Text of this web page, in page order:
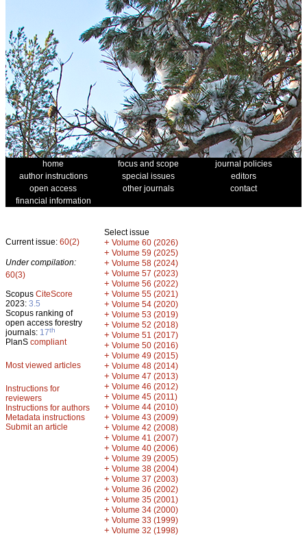
home focus and scope
journal policies
author instructions
special issues
editors
open access
other journals
contact
financial information
Current issue: 60(2)
Under compilation:
60(3)
Scopus CiteScore
2023: 3.5
Scopus ranking of
open access forestry
journals: 17th
PlanS compliant
Most viewed articles
Instructions for
reviewers
Instructions for authors
Metadata instructions
Submit an article
Select issue
+ Volume 60 (2026)
+ Volume 59 (2025)
+ Volume 58 (2024)
+ Volume 57 (2023)
+ Volume 56 (2022)
+ Volume 55 (2021)
+ Volume 54 (2020)
+ Volume 53 (2019)
+ Volume 52 (2018)
+ Volume 51 (2017)
+ Volume 50 (2016)
+ Volume 49 (2015)
+ Volume 48 (2014)
+ Volume 47 (2013)
+ Volume 46 (2012)
+ Volume 45 (2011)
+ Volume 44 (2010)
+ Volume 43 (2009)
+ Volume 42 (2008)
+ Volume 41 (2007)
+ Volume 40 (2006)
+ Volume 39 (2005)
+ Volume 38 (2004)
+ Volume 37 (2003)
+ Volume 36 (2002)
+ Volume 35 (2001)
+ Volume 34 (2000)
+ Volume 33 (1999)
+ Volume 32 (1998)